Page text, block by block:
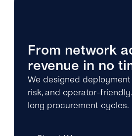
From network
revenue in no
We designed
risk, and operator-friendly.
long procurement cycles.